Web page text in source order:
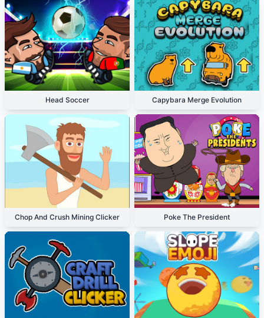
Head Soccer Capybara Merge Evolution
Chop And Crush Mining Clicker Poke The President